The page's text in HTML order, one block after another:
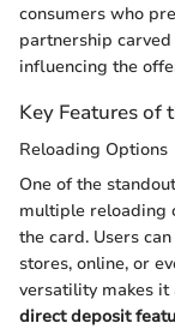
consumers who
partnership
influencing the
Key Features of
Reloading Options
One of the
multiple reloading
the card. Users
stores, online, or
versatility makes it
direct deposit